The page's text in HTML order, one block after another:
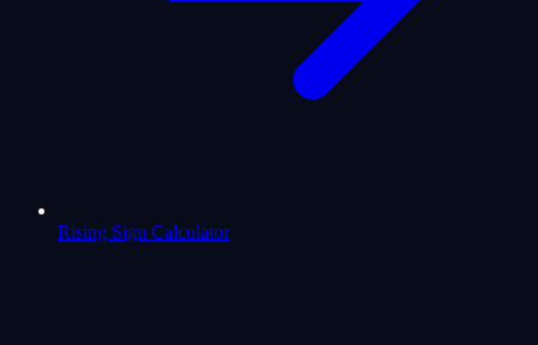
Rising Sign Calculator